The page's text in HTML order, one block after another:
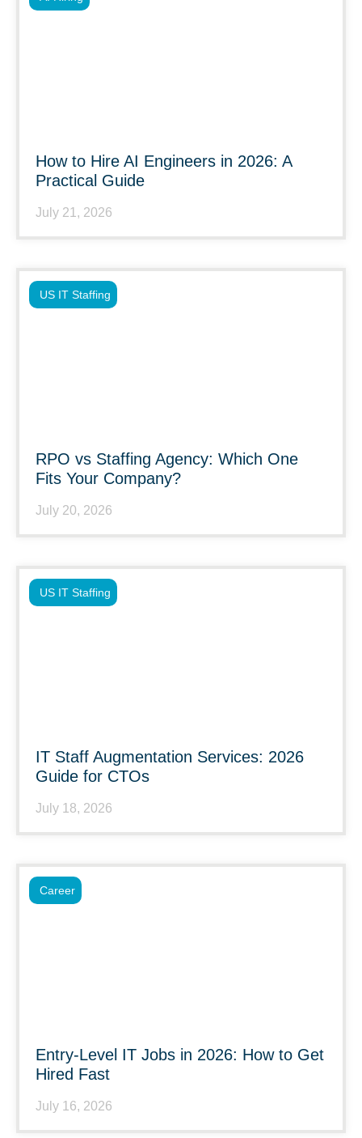
How to Hire AI Engineers in 2026: A
Practical Guide
July 21, 2026
RPO vs Staffing Agency: Which One
Fits Your Company?
July 20, 2026
US IT Staffing
IT Staff Augmentation Services: 2026
Guide for CTOs
July 18, 2026
US IT Staffing
Entry-Level IT Jobs in 2026: How to Get
Hired Fast
July 16, 2026
Career